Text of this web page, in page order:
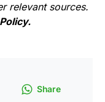
relevant sources.
Share